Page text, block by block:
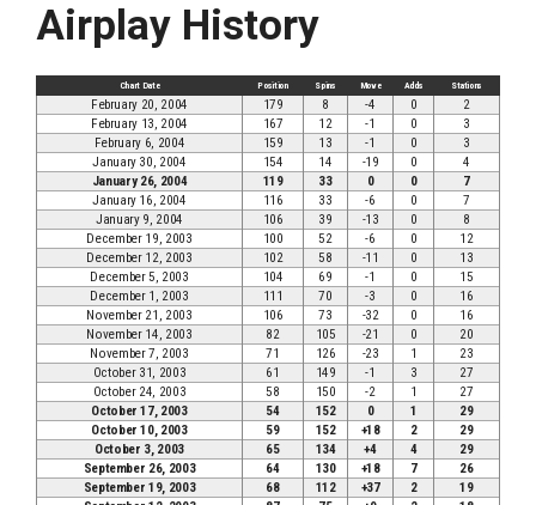
Airplay History
Chart Date Position Spins Move Adds Stations
February 20, 2004 179 8 -4 0
2
February 13, 2004
167 12 -1 0
3
February 6, 2004
159 13 -1 0
3
January 30, 2004
154 14 -19 0
4
January 26, 2004
119 33 0 0
7
January 16, 2004
116 33 -6 0
7
January 9, 2004
106 39 -13 0
8
December 19, 2003
100 52 -6 0
12
December 12, 2003
102 58 -11 0
13
December 5, 2003
104 69 -1 0
15
December 1, 2003
111 70 -3 0
16
November 21, 2003
106 73 -32 0
16
November 14, 2003
82 105 -21 0
20
November 7, 2003
71 126 -23 1
23
October 31, 2003
61 149 -1 3
27
October 24, 2003
58 150 -2 1
27
October 17, 2003
54 152 0 1
29
October 10, 2003
59 152 +18 2
29
October 3, 2003
65 134 +4 4
29
September 26, 2003
64 130 +18 7
26
September 19, 2003
68 112 +37 2
19